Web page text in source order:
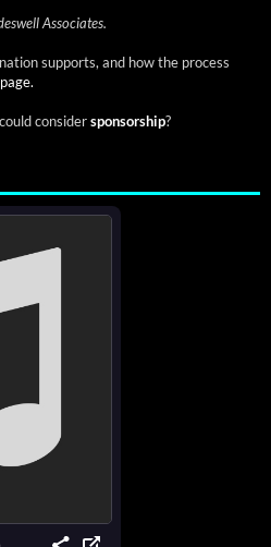
Associates.
supports, and how the process
page.
considersponsorship?